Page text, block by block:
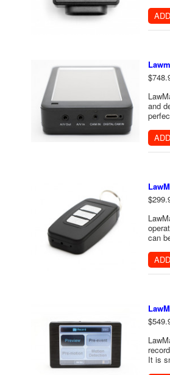
and
can
It is